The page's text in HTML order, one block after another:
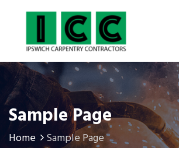
Sample Page
Home Sample Page